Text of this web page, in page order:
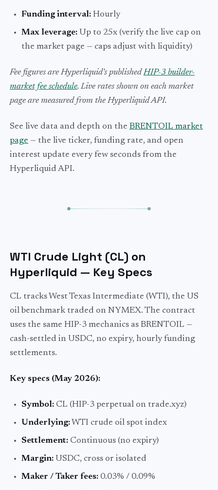
Funding interval: Hourly
Max leverage: Up to 25x (verify the live cap on
the market page — caps adjust with liquidity)
Fee figures are Hyperliquid's publishedHIP-3 builder-
market fee schedule. Live rates shown on each market
page are measured from the Hyperliquid API.
See live data and depth on the BRENTOIL market
page — the live ticker, funding rate, and open
interest update every few seconds from the
Hyperliquid API.
WTI Crude Light (CL) on
Hyperliquid — Key Specs
CL tracks West Texas Intermediate (WTI), the US
oil benchmark traded on NYMEX. The contract
uses the same HIP-3 mechanics as BRENTOIL —
cash-settled in USDC, no expiry, hourly funding
settlements.
Key specs (May 2026):
Symbol: CL (HIP-3 perpetual on trade.xyz)
Underlying: WTI crude oil spot index
Settlement: Continuous (no expiry)
Margin: USDC, cross or isolated
Maker / Taker fees: 0.03% / 0.09%